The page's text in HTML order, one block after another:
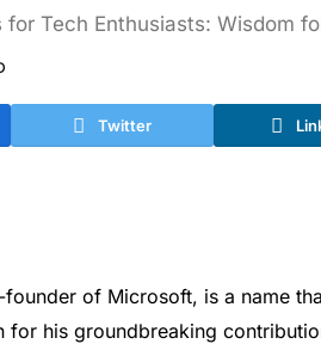
for Tech Enthusiasts: Wisdom
Twitter
founder of Microsoft, is a name
for his groundbreaking